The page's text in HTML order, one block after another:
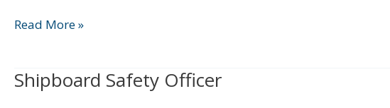
Read More »
Shipboard Safety Officer
Shipboard